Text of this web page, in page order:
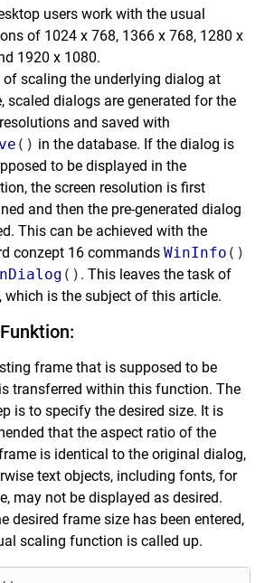
users work with the usual
of 1024 x 768, 1366 x 768, 1280 x
1920 x 1080.
of scaling the underlying dialog at
scaled dialogs are generated for the
and saved with
() in the database. If the dialog is
to be displayed in the
the screen resolution is first
and then the pre-generated dialog
This can be achieved with the
conzept 16 commandsWinInfo ()
() . This leaves the task of
which is the subject of this article.
frame that is supposed to be
transferred within this function. The
is to specify the desired size. It is
that the aspect ratio of the
is identical to the original dialog,
text objects, including fonts, for
may not be displayed as desired.
desired frame size has been entered,
scaling function is called up.